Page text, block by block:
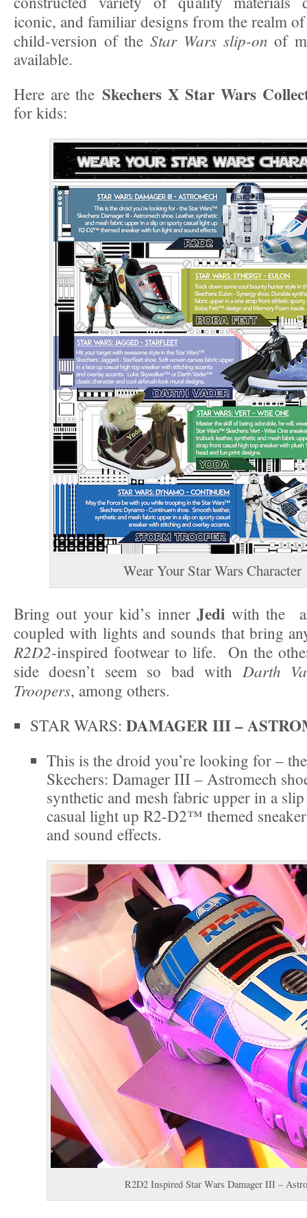
iconic, and familiar designs from the realm
child-version of theStar Wars slip-on of
available.
Here are the Skechers X Star Wars
for kids:
Wear Your Star Wars Character
Bring out your kid’s innerJedi with the
coupled with lights and sounds that bring
R2D2-inspired footwear to life. On the
side doesn’t seem so bad with Darth
Troopers, among others.
STAR WARS: DAMAGER III –
This is the droid you’re looking for –
Skechers: Damager III – Astromech
synthetic and mesh fabric upper in a
casual light up R2-D2™ themed
and sound effects.
R2D2 Inspired Star Wars Damager III –